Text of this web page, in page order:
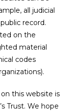
all judicial
record.
on the
material
codes
this website is
Trust. We hope